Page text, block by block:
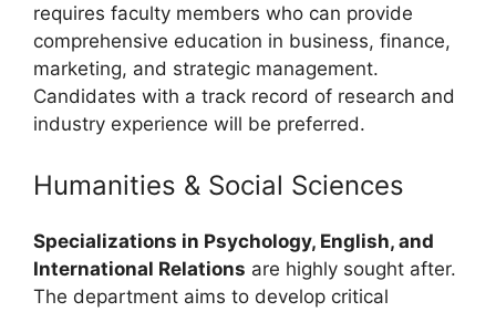
requires faculty members who can provide
comprehensive education in business, finance,
marketing, and strategic management.
Candidates with a track record of research and
industry experience will be preferred.
Humanities & Social Sciences
Specializations in Psychology, English, and
International Relations are highly sought after.
The department aims to develop critical